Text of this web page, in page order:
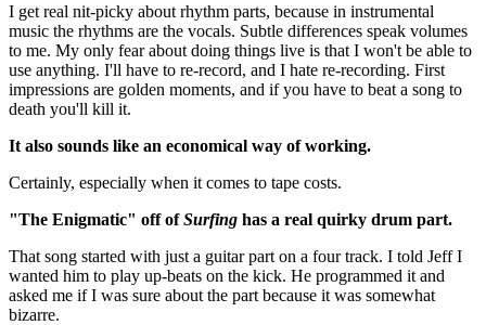
I get real nit-picky about rhythm parts, because in instrumental
music the rhythms are the vocals. Subtle differences speak volumes
to me. My only fear about doing things live is that I won't be able to
use anything. I'll have to re-record, and I hate re-recording. First
impressions are golden moments, and if you have to beat a song to
death you'll kill it.
It also sounds like an economical way of working.
Certainly, especially when it comes to tape costs.
"The Enigmatic" off ofSurfing has a real quirky drum part.
That song started with just a guitar part on a four track. I told Jeff I
wanted him to play up-beats on the kick. He programmed it and
asked me if I was sure about the part because it was somewhat
bizarre.